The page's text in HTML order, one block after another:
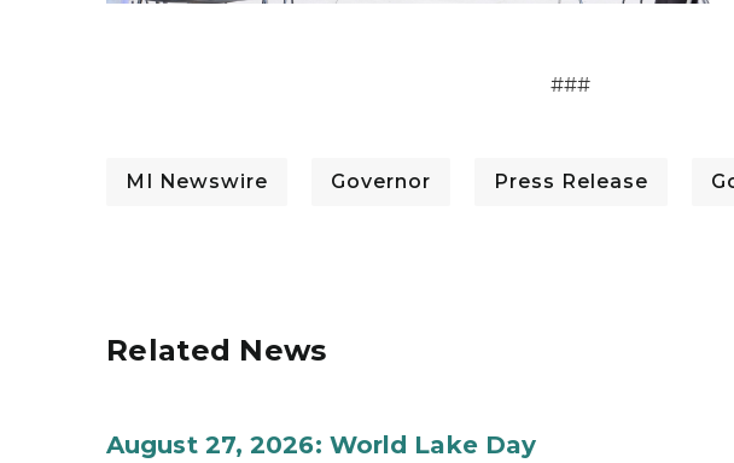
###
MI Newswire Governor Press Release
Related News
August 27, 2026: World Lake Day